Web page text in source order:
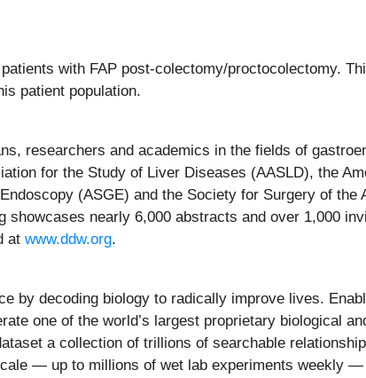
with FAP post-colectomy/proctocolectomy.
patient population.
researchers and academics in the fields of
for the Study of Liver Diseases (AASLD), the
(ASGE) and the Society for Surgery of the
nearly 6,000 abstracts and over 1,000
at www.ddw.org.
by decoding biology to radically improve lives.
one of the world’s largest proprietary biological
a collection of trillions of searchable
— up to millions of wet lab experiments weekly